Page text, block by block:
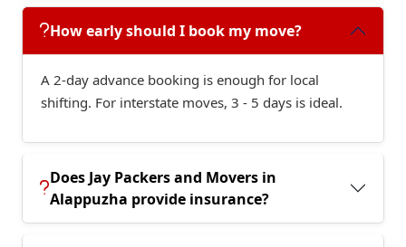
How early should I book my move?
A 2-day advance booking is enough for local
shifting. For interstate moves, 3 - 5 days is ideal.
Does Jay Packers and Movers in
Alappuzha provide insurance?